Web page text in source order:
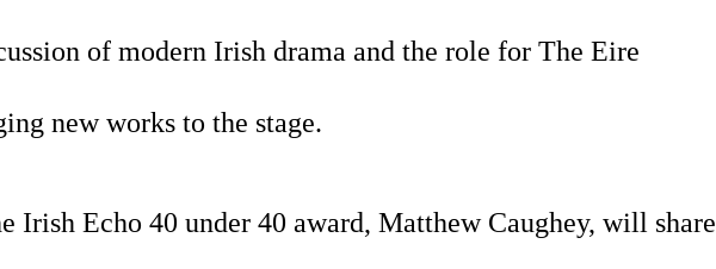
of modern Irish drama and the role for The Eire
new works to the stage.
Irish Echo 40 under 40 award, Matthew Caughey, will share